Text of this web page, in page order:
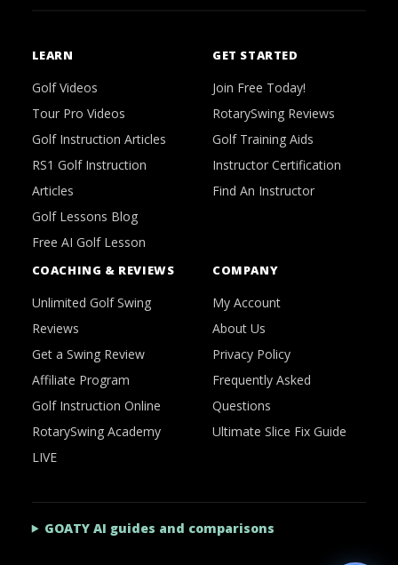
LEARN
Golf Videos
Tour Pro Videos
Golf Instruction Articles
RS1 Golf Instruction
Articles
Golf Lessons Blog
Free AI Golf Lesson
GET STARTED
Join Free Today!
RotarySwing Reviews
Golf Training Aids
Instructor Certification
Find An Instructor
COACHING & REVIEWS
Unlimited Golf Swing
Reviews
Get a Swing Review
Affiliate Program
Golf Instruction Online
RotarySwing Academy
LIVE
COMPANY
My Account
About Us
Privacy Policy
Frequently Asked
Questions
Ultimate Slice Fix Guide
GOATY AI guides and comparisons